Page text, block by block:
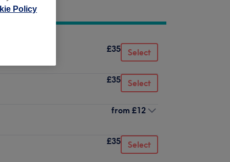
£35 Select
£35 Select
from £12
£35 Select
Policy